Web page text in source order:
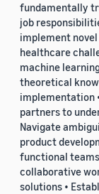
fundamentally
job
implement
healthcare
machine
theoretical
implementation
partners to
Navigate
product
functional
collaborative
solutions •